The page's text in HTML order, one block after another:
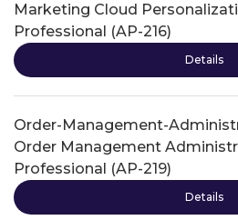
Marketing Cloud
Professional (AP-216)
Details
Order-Management-
Order Management
Professional (AP-219)
Details